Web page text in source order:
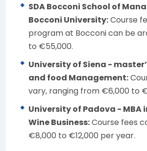
SDA Bocconi School of
Bocconi University:Course
program at Bocconi can be
to €55,000.
University of Siena -
and food Management:
vary, ranging from €6,000 to
University of Padova - MBA
Wine Business:Course fees
€8,000 to €12,000 per year.